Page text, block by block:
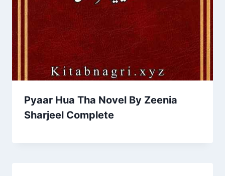
Pyaar Hua Tha Novel By Zeenia
Sharjeel Complete